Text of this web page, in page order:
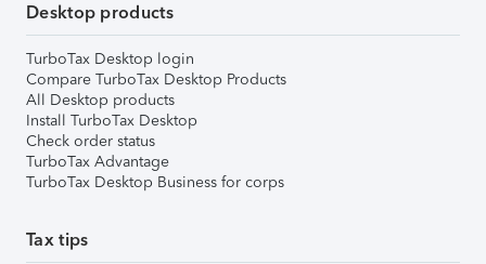
Desktop products
TurboTax Desktop login
Compare TurboTax Desktop Products
All Desktop products
Install TurboTax Desktop
Check order status
TurboTax Advantage
TurboTax Desktop Business for corps
Tax tips